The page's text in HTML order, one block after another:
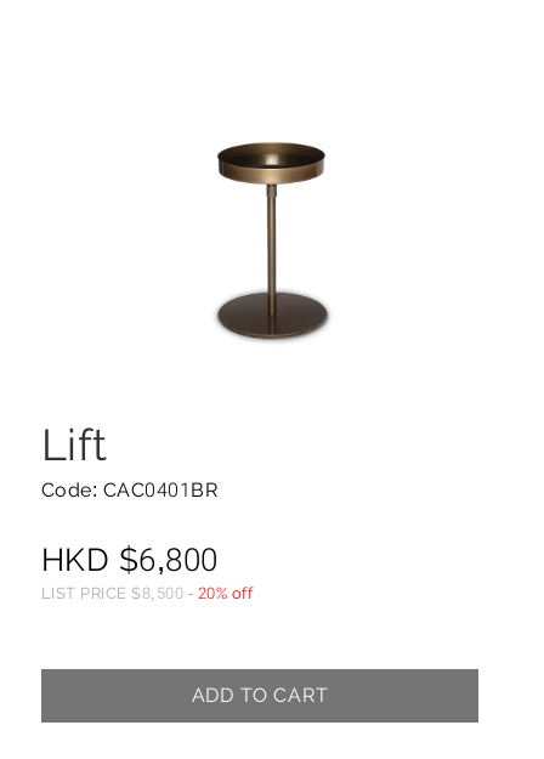
Lift
Code: CAC0401BR
HKD $6,800
LIST PRICE$8,500 - 20% off
ADD TO CART